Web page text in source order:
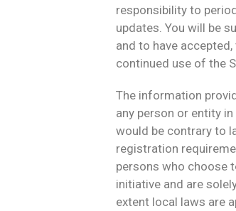
responsibility to
updates. You will be
and to have
continued use of the
The information
any person or entity
would be contrary to
registration
persons who choose
initiative and are
extent local laws are